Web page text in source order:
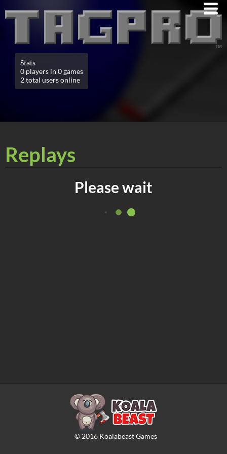
Stats
0 players in 0 games
2 total users online
Replays
Please wait
© 2016Koalabeast Games